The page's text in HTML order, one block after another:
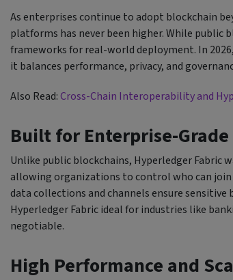
As enterprises continue to adopt blockchain
platforms has never been higher. While
frameworks for real-world deployment. In
it balances performance, privacy, and
Also Read:Cross-Chain Interoperability and
Built for Enterprise-
Unlike public blockchains, Hyperledger Fabric
allowing organizations to control who can join
data collections and channels ensure
Hyperledger Fabric ideal for industries like
negotiable.
High Performance and